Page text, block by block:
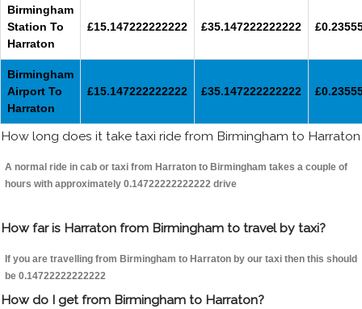
Birmingham
Station To
Harraton
£15.147222222222 £35.147222222222
Birmingham
Airport To
Harraton
£15.147222222222 £35.147222222222
How long does it take taxi ride from Birmingham to Harraton
A normal ride in cab or taxi from Harraton to Birmingham takes a couple of
hours with approximately 0.14722222222222 drive
How far is Harraton from Birmingham to travel by taxi?
If you are travelling from Birmingham to Harraton by our taxi then this should
be 0.14722222222222
How do I get from Birmingham to Harraton?